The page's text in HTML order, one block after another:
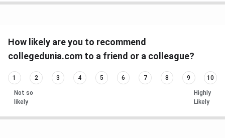
How likely are you to recommend
collegedunia.com to a friend or a colleague?
1 2 3 4 5 6 7 8 9 10
Not so
likely
Highly
Likely